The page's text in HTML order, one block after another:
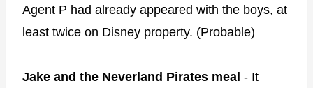
Agent P had already appeared with the boys, at
least twice on Disney property. (Probable)
Jake and the Neverland Pirates meal - It